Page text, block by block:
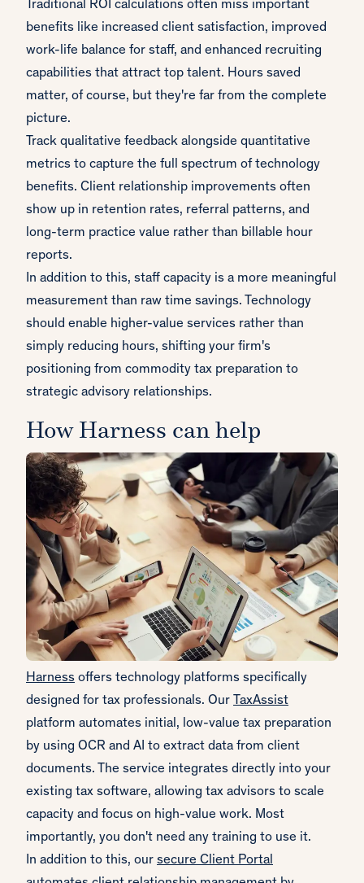
Traditional ROI calculations often miss important
benefits like increased client satisfaction, improved
work-life balance for staff, and enhanced recruiting
capabilities that attract top talent. Hours saved
matter, of course, but they're far from the complete
picture.
Track qualitative feedback alongside quantitative
metrics to capture the full spectrum of technology
benefits. Client relationship improvements often
show up in retention rates, referral patterns, and
long-term practice value rather than billable hour
reports.
In addition to this, staff capacity is a more meaningful
measurement than raw time savings. Technology
should enable higher-value services rather than
simply reducing hours, shifting your firm's
positioning from commodity tax preparation to
strategic advisory relationships.
How Harness can help
Harness offers technology platforms specifically
designed for tax professionals. Our TaxAssist
platform automates initial, low-value tax preparation
by using OCR and AI to extract data from client
documents. The service integrates directly into your
existing tax software, allowing tax advisors to scale
capacity and focus on high-value work. Most
importantly, you don't need any training to use it.
In addition to this, our secure Client Portal